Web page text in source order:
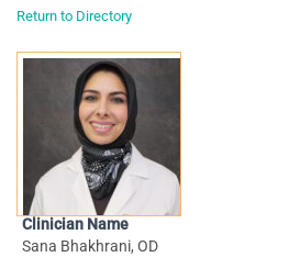
Return to Directory
Clinician Name
Sana Bhakhrani, OD